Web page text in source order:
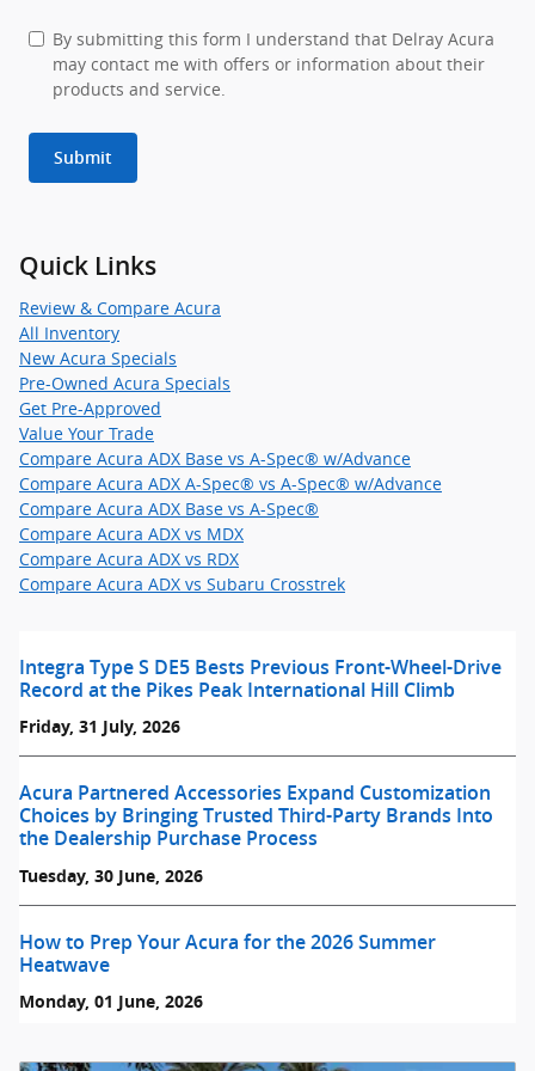
By submitting this form I understand that Delray Acura
may contact me with offers or information about their
products and service.
Submit
Quick Links
Review & Compare Acura
All Inventory
New Acura Specials
Pre-Owned Acura Specials
Get Pre-Approved
Value Your Trade
Compare Acura ADX Base vs A-Spec® w/Advance
Compare Acura ADX A-Spec® vs A-Spec® w/Advance
Compare Acura ADX Base vs A-Spec®
Compare Acura ADX vs MDX
Compare Acura ADX vs RDX
Compare Acura ADX vs Subaru Crosstrek
Integra Type S DE5 Bests Previous Front-Wheel-Drive
Record at the Pikes Peak International Hill Climb
Friday, 31 July, 2026
Acura Partnered Accessories Expand Customization
Choices by Bringing Trusted Third-Party Brands Into
the Dealership Purchase Process
Tuesday, 30 June, 2026
How to Prep Your Acura for the 2026 Summer
Heatwave
Monday, 01 June, 2026